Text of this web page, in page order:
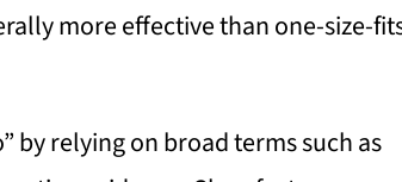
more effective than one-size-
by relying on broad terms such as